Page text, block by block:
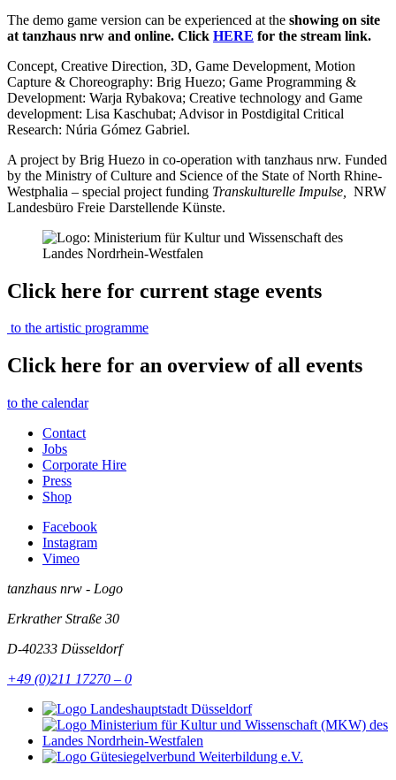
The demo game version can be experienced at the showing on site
at tanzhaus nrw and online. Click HERE for the stream link.
Concept, Creative Direction, 3D, Game Development, Motion
Capture & Choreography: Brig Huezo; Game Programming &
Development: Warja Rybakova; Creative technology and Game
development: Lisa Kaschubat; Advisor in Postdigital Critical
Research: Núria Gómez Gabriel.
A project by Brig Huezo in co-operation with tanzhaus nrw. Funded
by the Ministry of Culture and Science of the State of North Rhine-
Westphalia – special project funding Transkulturelle Impulse, NRW
Landesbüro Freie Darstellende Künste.
Click here for current stage events
to the artistic programme
Click here for an overview of all events
to the calendar
Contact
Jobs
Corporate Hire
Press
Shop
Facebook
Instagram
Vimeo
tanzhaus nrw - Logo
Erkrather Straße 30
D-40233 Düsseldorf
+49 (0)211 17270 – 0